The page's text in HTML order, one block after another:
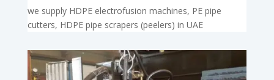
we supply HDPE electrofusion machines, PE pipe
cutters, HDPE pipe scrapers (peelers) in UAE